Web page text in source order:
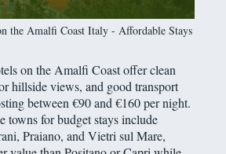
the Amalfi Coast Italy - Affordable Stays
on the Amalfi Coast offer clean
hillside views, and good transport
between €90 and €160 per night.
towns for budget stays include
Praiano, and Vietri sul Mare,